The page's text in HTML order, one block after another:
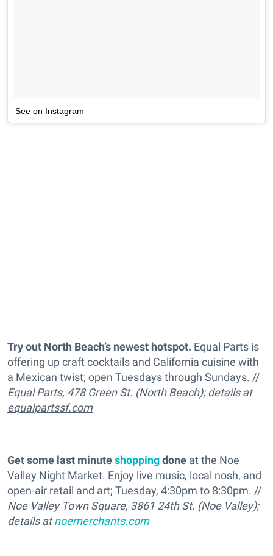
See on Instagram
Try out North Beach’s newest hotspot. Equal Parts is
offering up craft cocktails and California cuisine with
a Mexican twist; open Tuesdays through Sundays. //
Equal Parts, 478 Green St. (North Beach); details at
equalpartssf.com
Get some last minuteshoppingdone at the Noe
Valley Night Market. Enjoy live music, local nosh, and
open-air retail and art; Tuesday, 4:30pm to 8:30pm. //
Noe Valley Town Square, 3861 24th St. (Noe Valley);
details atnoemerchants.com